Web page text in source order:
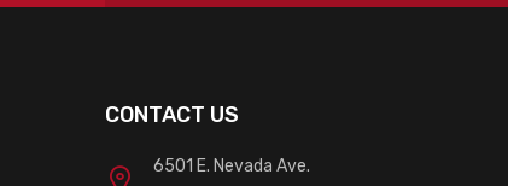
CONTACT US
6501 E. Nevada Ave.